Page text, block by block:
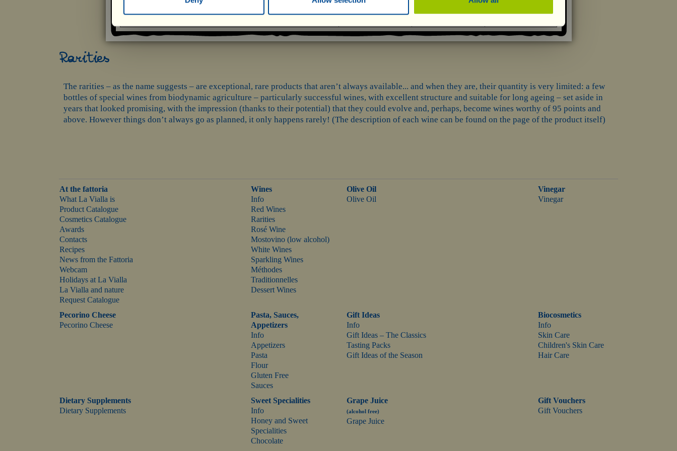
Rarities
The rarities – as the name suggests – are exceptional, rare products that aren’t always available... and when they are, their quantity is very limited: a few
bottles of special wines from biodynamic agriculture – particularly successful wines, with excellent structure and suitable for long ageing – set aside in
years that looked promising, with the impression (thanks to their potential) that they could evolve and, perhaps, become wines worthy of 95 points and
above. However things don’t always go as planned, it only happens rarely! (The description of each wine can be found on the page of the product itself)
At the fattoria
What La Vialla is
Product Catalogue
Cosmetics Catalogue
Awards
Contacts
Recipes
News from the Fattoria
Webcam
Holidays at La Vialla
La Vialla and nature
Request Catalogue
Wines
Info
Red Wines
Rarities
Rosé Wine
Mostovino (low alcohol)
White Wines
Sparkling Wines
Méthodes
Traditionnelles
Dessert Wines
Olive Oil
Olive Oil
Vinegar
Vinegar
Pecorino Cheese
Pecorino Cheese
Pasta, Sauces,
Appetizers
Info
Appetizers
Pasta
Flour
Gluten Free
Sauces
Gift Ideas
Info
Gift Ideas – The Classics
Tasting Packs
Gift Ideas of the Season
Biocosmetics
Info
Skin Care
Children's Skin Care
Hair Care
Dietary Supplements
Dietary Supplements
Sweet Specialities
Info
Honey and Sweet
Specialities
Chocolate
Grape Juice
(alcohol free)
Grape Juice
Gift Vouchers
Gift Vouchers